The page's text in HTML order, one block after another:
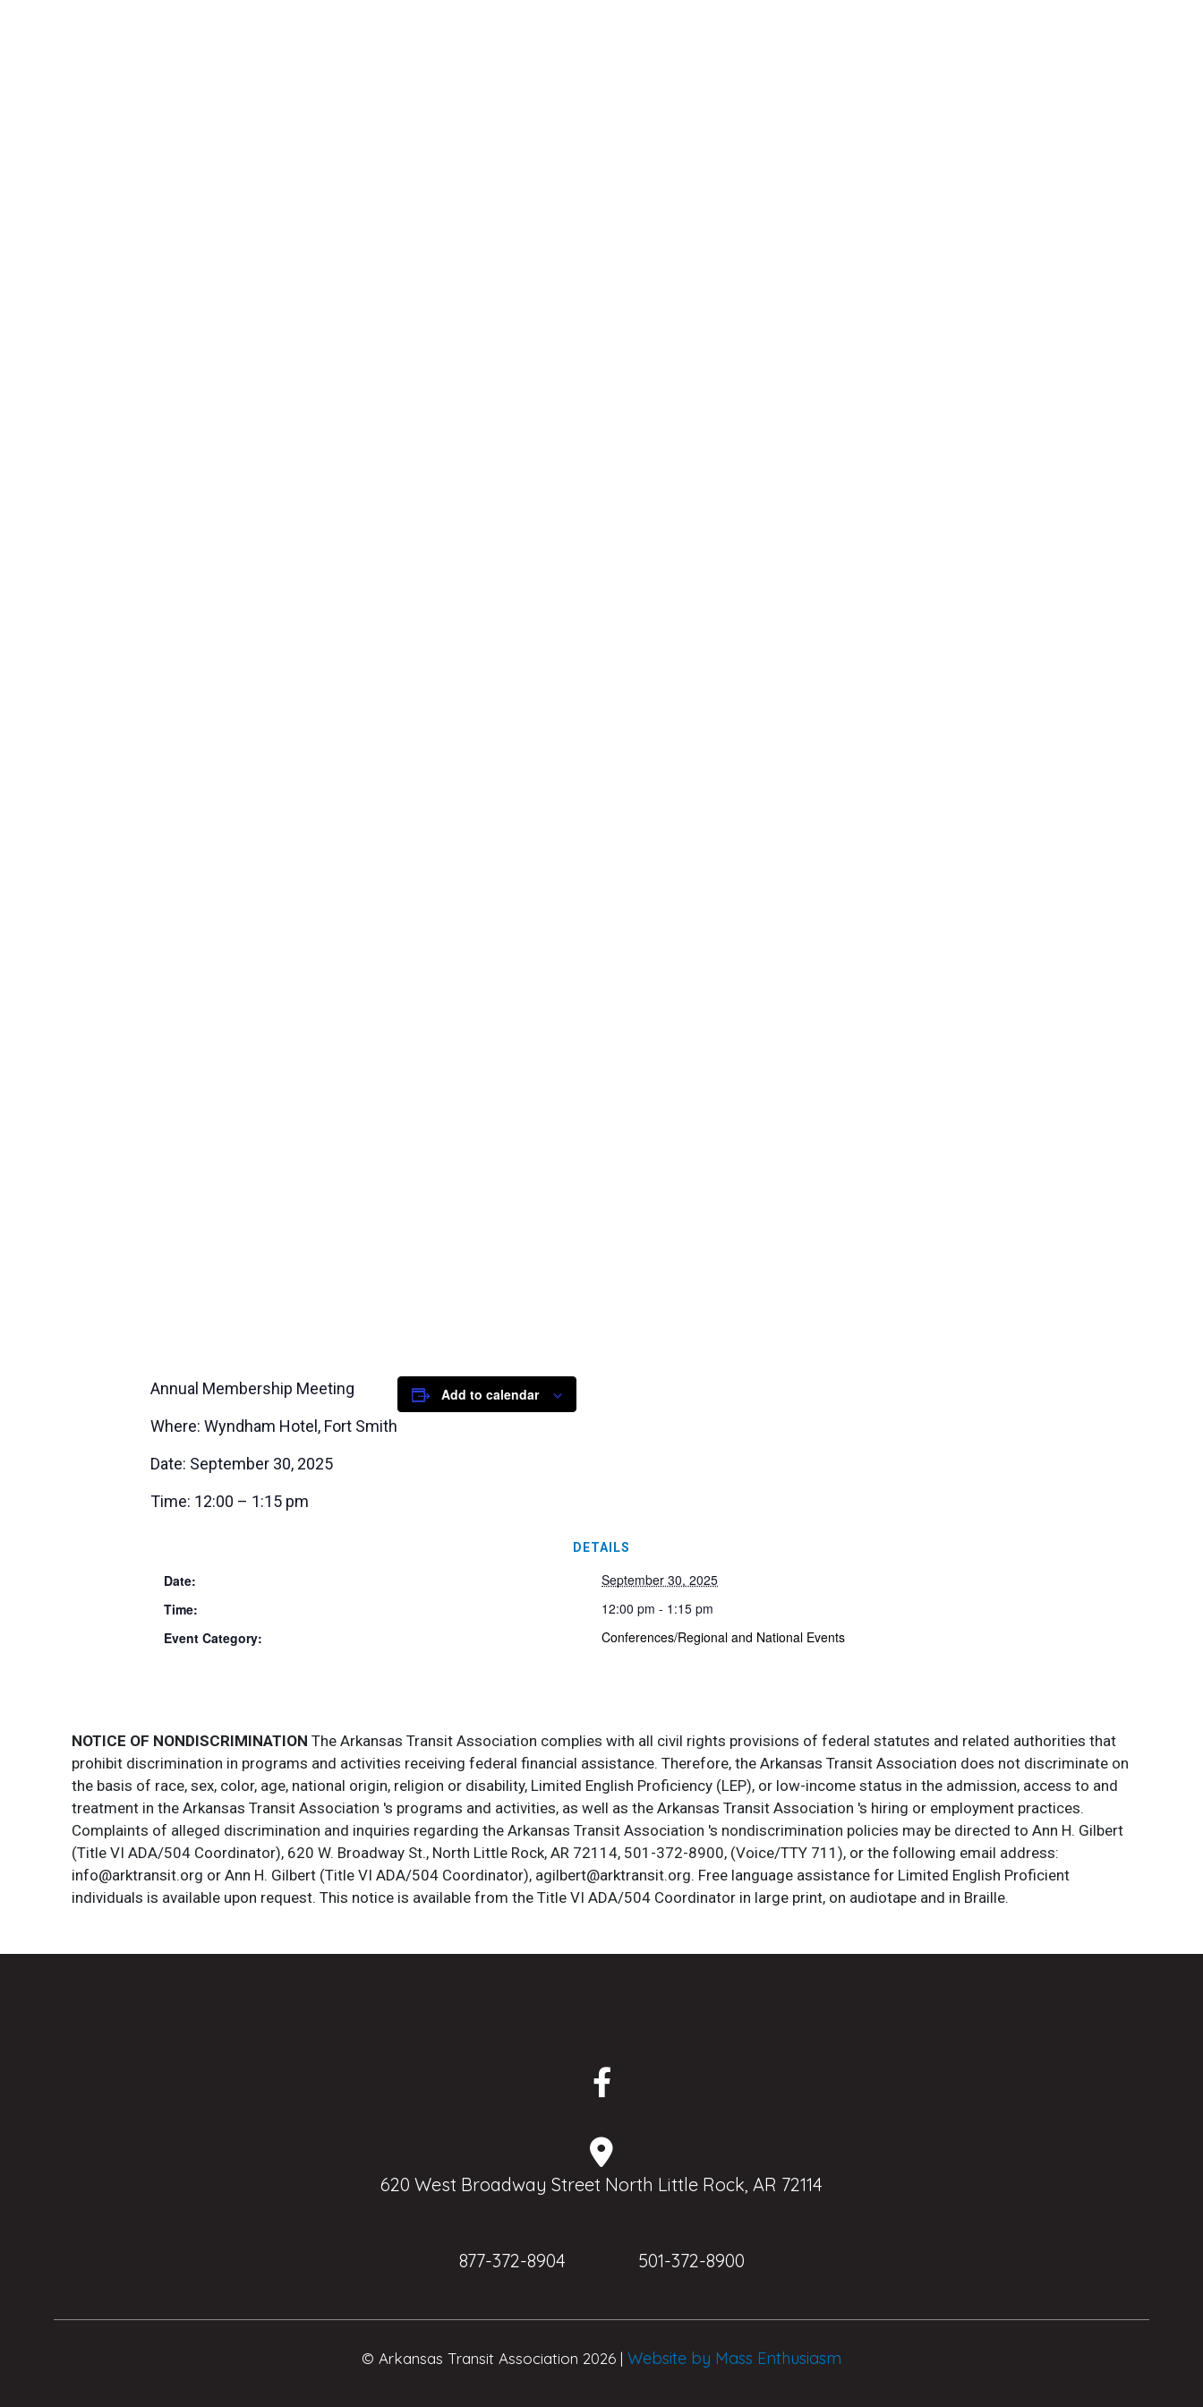
Annual Membership Meeting
Where: Wyndham Hotel, Fort Smith
Date: September 30, 2025
Time: 12:00 – 1:15 pm
Add to calendar
DETAILS
Date:
September 30, 2025
Time:
12:00 pm - 1:15 pm
Event Category:
Conferences/Regional and National Events
NOTICE OF NONDISCRIMINATION The Arkansas Transit Association complies with all civil rights provisions of federal statutes and related authorities that
prohibit discrimination in programs and activities receiving federal financial assistance. Therefore, the Arkansas Transit Association does not discriminate on
the basis of race, sex, color, age, national origin, religion or disability, Limited English Proficiency (LEP), or low-income status in the admission, access to and
treatment in the Arkansas Transit Association 's programs and activities, as well as the Arkansas Transit Association 's hiring or employment practices.
Complaints of alleged discrimination and inquiries regarding the Arkansas Transit Association 's nondiscrimination policies may be directed to Ann H. Gilbert
(Title VI ADA/504 Coordinator), 620 W. Broadway St., North Little Rock, AR 72114, 501-372-8900, (Voice/TTY 711), or the following email address:
info@arktransit.org or Ann H. Gilbert (Title VI ADA/504 Coordinator), agilbert@arktransit.org. Free language assistance for Limited English Proficient
individuals is available upon request. This notice is available from the Title VI ADA/504 Coordinator in large print, on audiotape and in Braille.
620 West Broadway Street North Little Rock, AR 72114
877-372-8904 501-372-8900
© Arkansas Transit Association 2026 | Website by Mass Enthusiasm